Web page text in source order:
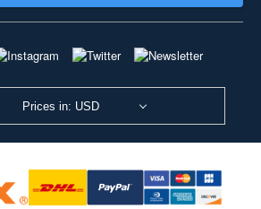
Prices in: USD